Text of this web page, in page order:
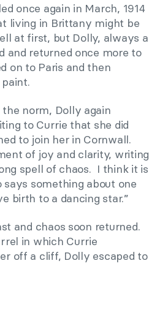
once again in March, 1914
living in Brittany might be
at first, but Dolly, always a
and returned once more to
on to Paris and then
norm, Dolly again
to Currie that she did
to join her in Cornwall.
of joy and clarity, writing
spell of chaos. I think it is
says something about one
birth to a dancing star.”
and chaos soon returned.
in which Currie
off a cliff, Dolly escaped to